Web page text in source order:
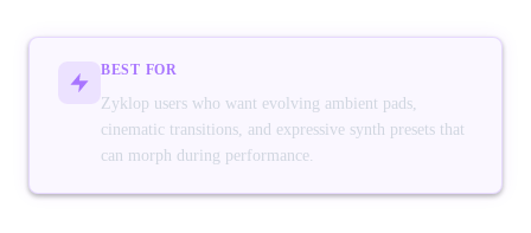
BEST FOR
Zyklop users who want evolving ambient pads,
cinematic transitions, and expressive synth presets that
can morph during performance.